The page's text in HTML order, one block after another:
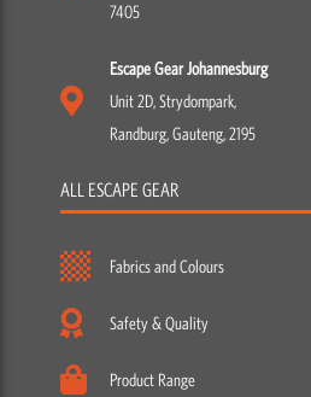
7405
Escape Gear Johannesburg
Unit 2D, Strydompark,
Randburg, Gauteng, 2195
ALL ESCAPE GEAR
Fabrics and Colours
Safety & Quality
Product Range